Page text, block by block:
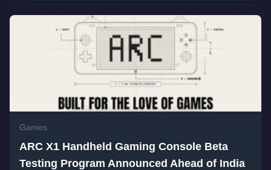
Games
ARC X1 Handheld Gaming Console Beta
Testing Program Announced Ahead of India